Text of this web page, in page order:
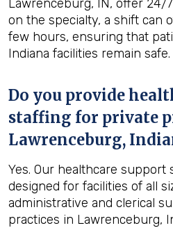
Lawrenceburg, IN, offer 24/
on the specialty, a shift can
few hours, ensuring that
Indiana facilities remain safe.
Do you provide
staffing for private
Lawrenceburg,
Yes. Our healthcare support
designed for facilities of all
administrative and clerical
practices in Lawrenceburg,